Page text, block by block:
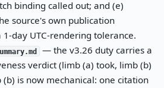
binding called out; and (e)
source's own publication
day UTC-rendering tolerance.
— the v3.26 duty carries a
verdict (limb (a) took, limb (b)
is now mechanical: one citation